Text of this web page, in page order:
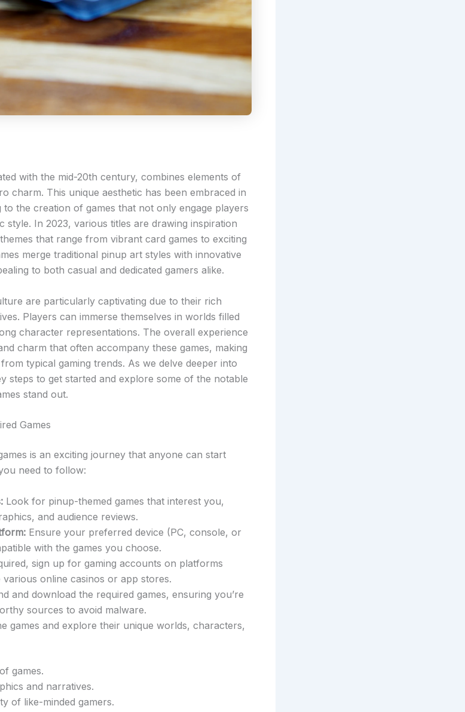
with the mid-20th century, combines elements of
charm. This unique aesthetic has been embraced in
to the creation of games that not only engage players
style. In 2023, various titles are drawing inspiration
that range from vibrant card games to exciting
merge traditional pinup art styles with innovative
to both casual and dedicated gamers alike.
are particularly captivating due to their rich
Players can immerse themselves in worlds filled
character representations. The overall experience
charm that often accompany these games, making
typical gaming trends. As we delve deeper into
steps to get started and explore some of the notable
stand out.
Games
is an exciting journey that anyone can start
need to follow:
Look for pinup-themed games that interest you,
and audience reviews.
Ensure your preferred device (PC, console, or
with the games you choose.
sign up for gaming accounts on platforms
various online casinos or app stores.
and download the required games, ensuring you’re
sources to avoid malware.
games and explore their unique worlds, characters,
games.
and narratives.
of like-minded gamers.